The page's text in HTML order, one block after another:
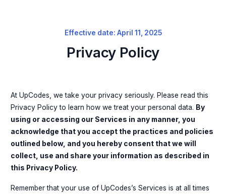
Effective date: April 11, 2025
Privacy Policy
At UpCodes, we take your privacy seriously. Please read this
Privacy Policy to learn how we treat your personal data. By
using or accessing our Services in any manner, you
acknowledge that you accept the practices and policies
outlined below, and you hereby consent that we will
collect, use and share your information as described in
this Privacy Policy.
Remember that your use of UpCodes’s Services is at all times